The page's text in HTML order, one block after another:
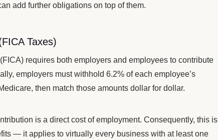
add further obligations on top of them.
Taxes)
requires both employers and employees to contribute
employers must withhold 6.2% of each employee’s
then match those amounts dollar for dollar.
is a direct cost of employment. Consequently, this is
— it applies to virtually every business with at least one